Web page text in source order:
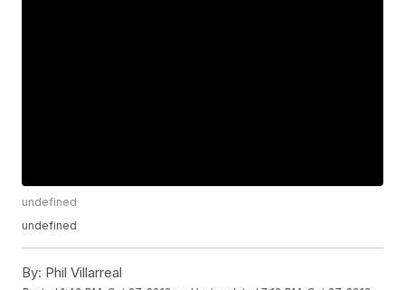
undefined
undefined
By: Phil Villarreal